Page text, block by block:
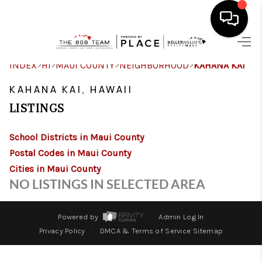
HOME
SEARCH LISTINGS
BUYING
OUR COMMUNITIES
LOVE IT
GUARANTEED SOLD
INDEX>HI>MAUI COUNTY>NEIGHBORHOOD>KAHANA KAI
KAHANA KAI, HAWAII
LISTINGS
School Districts in Maui County
Postal Codes in Maui County
Cities in Maui County
NO LISTINGS IN SELECTED AREA
Powered by
Admin Log In
Privacy Policy
DMCA & Terms of Service Sitemap